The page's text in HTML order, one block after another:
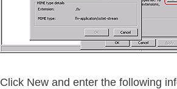
Click New and enter the following